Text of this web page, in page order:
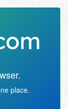
place.